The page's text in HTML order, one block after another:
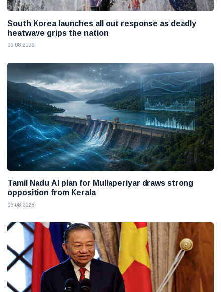
South Korea launches all out response as deadly
heatwave grips the nation
06 08 2026
Tamil Nadu AI plan for Mullaperiyar draws strong
opposition from Kerala
06 08 2026